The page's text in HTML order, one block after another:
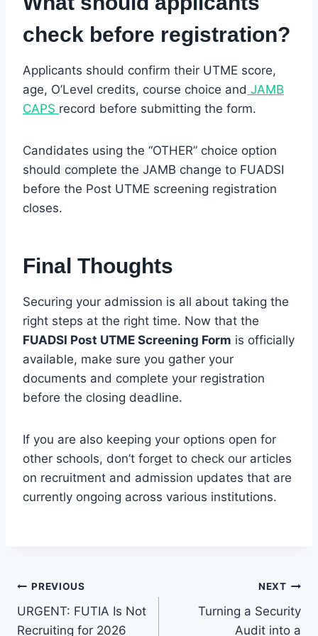
check before registration?
Applicants should confirm their UTME score,
age, O’Level credits, course choice and JAMB
CAPS record before submitting the form.
Candidates using the “OTHER” choice option
should complete the JAMB change to FUADSI
before the Post UTME screening registration
closes.
Final Thoughts
Securing your admission is all about taking the
right steps at the right time. Now that the
FUADSI Post UTME Screening Form is officially
available, make sure you gather your
documents and complete your registration
before the closing deadline.
If you are also keeping your options open for
other schools, don’t forget to check our articles
on recruitment and admission updates that are
currently ongoing across various institutions.
Post
navigation
PREVIOUS
URGENT: FUTIA Is Not
Recruiting for 2026
NEXT
Turning a Security
Audit into a